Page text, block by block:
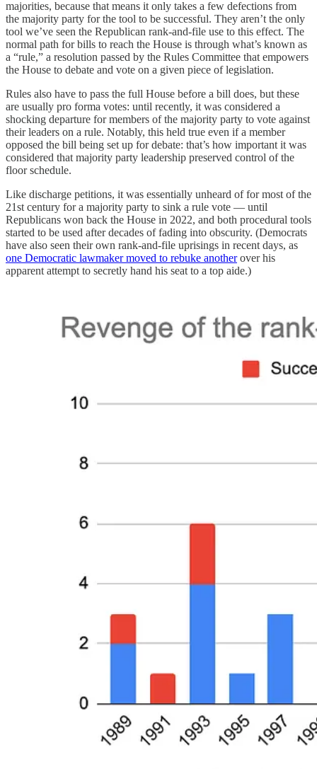
majorities, because that means it only takes a few defections from
the majority party for the tool to be successful. They aren’t the only
tool we’ve seen the Republican rank-and-file use to this effect. The
normal path for bills to reach the House is through what’s known as
a “rule,” a resolution passed by the Rules Committee that empowers
the House to debate and vote on a given piece of legislation.
Rules also have to pass the full House before a bill does, but these
are usually pro forma votes: until recently, it was considered a
shocking departure for members of the majority party to vote against
their leaders on a rule. Notably, this held true even if a member
opposed the bill being set up for debate: that’s how important it was
considered that majority party leadership preserved control of the
floor schedule.
Like discharge petitions, it was essentially unheard of for most of the
21st century for a majority party to sink a rule vote — until
Republicans won back the House in 2022, and both procedural tools
started to be used after decades of fading into obscurity. (Democrats
have also seen their own rank-and-file uprisings in recent days, as
one Democratic lawmaker moved to rebuke anotherover his
apparent attempt to secretly hand his seat to a top aide.)